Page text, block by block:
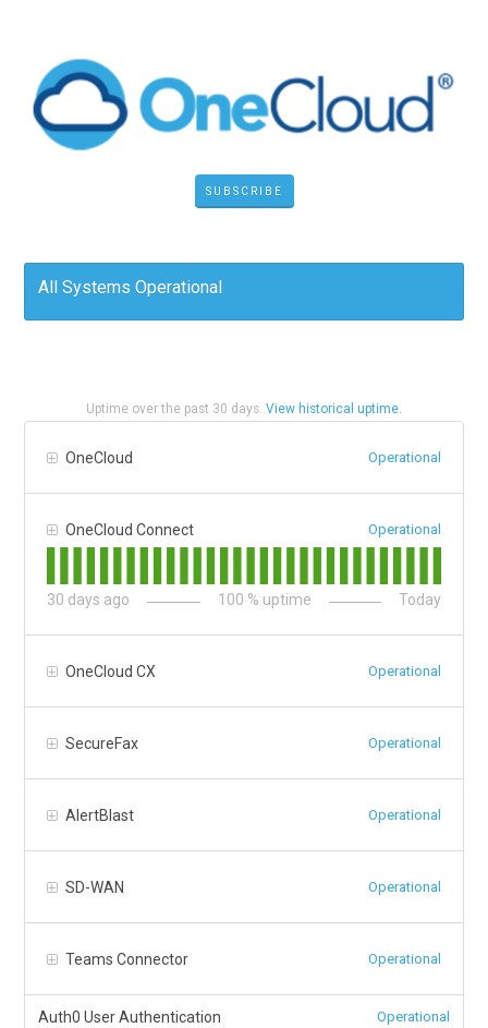
SUBSCRIBE
All Systems Operational
Uptime over the past 30 days. View historical uptime.
OneCloud Operational
OneCloud Connect Operational
30 days ago 100 % uptime Today
OneCloud CX Operational
SecureFax Operational
AlertBlast Operational
SD-WAN Operational
Teams Connector Operational
Auth0 User Authentication Operational